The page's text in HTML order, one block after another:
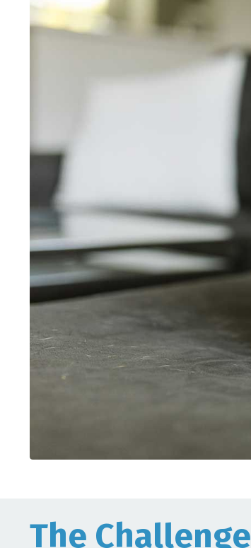
The Challenge